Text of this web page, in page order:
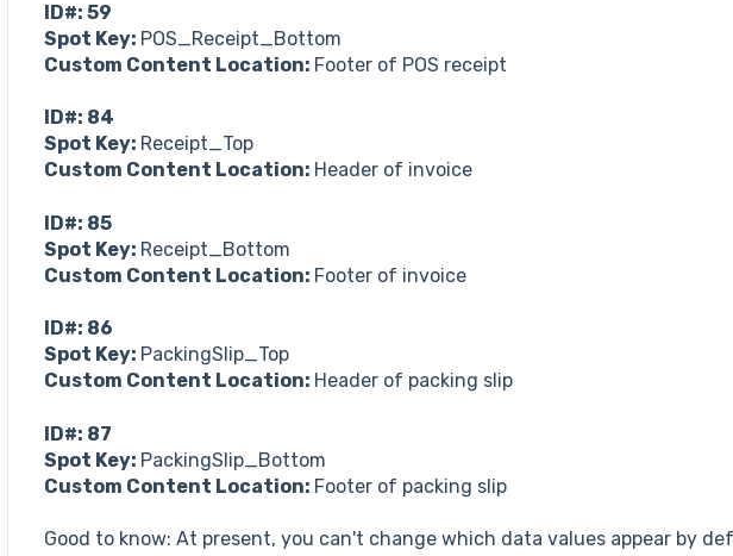
ID#: 59
Spot Key: POS_Receipt_Bottom
Custom Content Location: Footer of POS receipt
ID#: 84
Spot Key: Receipt_Top
Custom Content Location: Header of invoice
ID#: 85
Spot Key: Receipt_Bottom
Custom Content Location: Footer of invoice
ID#: 86
Spot Key: PackingSlip_Top
Custom Content Location: Header of packing slip
ID#: 87
Spot Key: PackingSlip_Bottom
Custom Content Location: Footer of packing slip
Good to know: At present, you can't change which data values appear by